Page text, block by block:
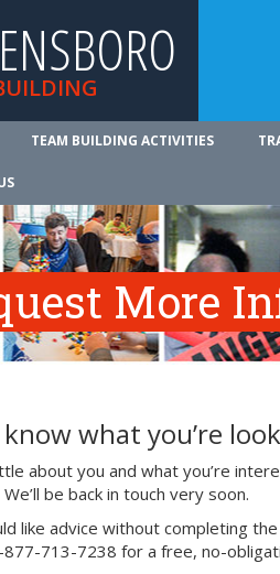
TEAM BUILDING ACTIVITIES
More
know what you’re
about you and what you’re
be back in touch very soon.
like advice without completing
713-7238 for a free, no-